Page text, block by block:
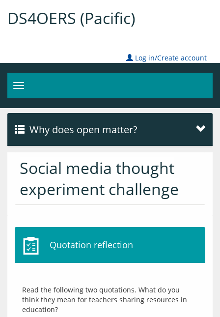
DS4OERS (Pacific)
Log in/Create account
Toggle
navigation
Why does open matter?
Social media thought
experiment challenge
Quotation reflection
Read the following two quotations. What do you
think they mean for teachers sharing resources in